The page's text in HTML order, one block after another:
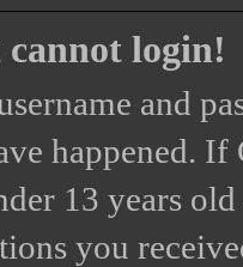
login!
and
happened. If
13 years
you